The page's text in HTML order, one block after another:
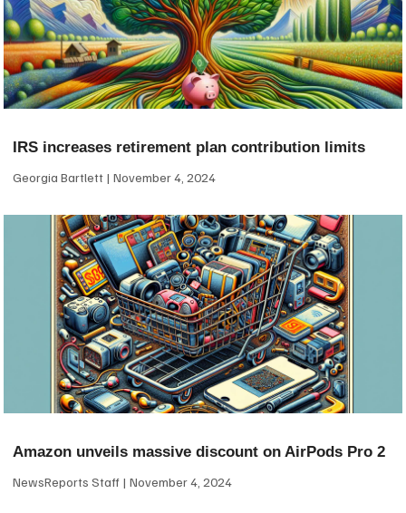
IRS increases retirement plan contribution limits
Georgia Bartlett November 4, 2024
Amazon unveils massive discount on AirPods Pro 2
NewsReports Staff November 4, 2024